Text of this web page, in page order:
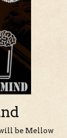
be Mellow